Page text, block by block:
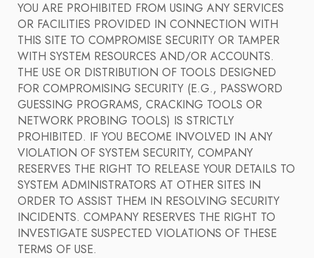
YOU ARE PROHIBITED FROM USING ANY SERVICES
OR FACILITIES PROVIDED IN CONNECTION WITH
THIS SITE TO COMPROMISE SECURITY OR TAMPER
WITH SYSTEM RESOURCES AND/OR ACCOUNTS.
THE USE OR DISTRIBUTION OF TOOLS DESIGNED
FOR COMPROMISING SECURITY (E.G., PASSWORD
GUESSING PROGRAMS, CRACKING TOOLS OR
NETWORK PROBING TOOLS) IS STRICTLY
PROHIBITED. IF YOU BECOME INVOLVED IN ANY
VIOLATION OF SYSTEM SECURITY, COMPANY
RESERVES THE RIGHT TO RELEASE YOUR DETAILS TO
SYSTEM ADMINISTRATORS AT OTHER SITES IN
ORDER TO ASSIST THEM IN RESOLVING SECURITY
INCIDENTS. COMPANY RESERVES THE RIGHT TO
INVESTIGATE SUSPECTED VIOLATIONS OF THESE
TERMS OF USE.